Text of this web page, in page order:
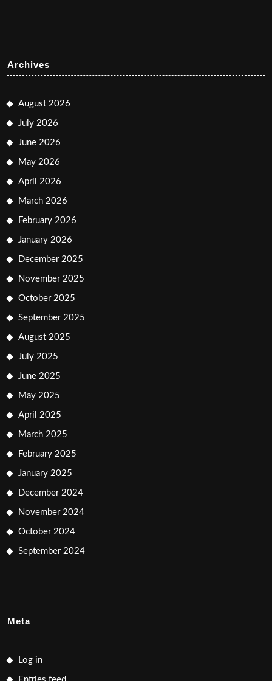
Archives
August 2026
July 2026
June 2026
May 2026
April 2026
March 2026
February 2026
January 2026
December 2025
November 2025
October 2025
September 2025
August 2025
July 2025
June 2025
May 2025
April 2025
March 2025
February 2025
January 2025
December 2024
November 2024
October 2024
September 2024
Meta
Log in